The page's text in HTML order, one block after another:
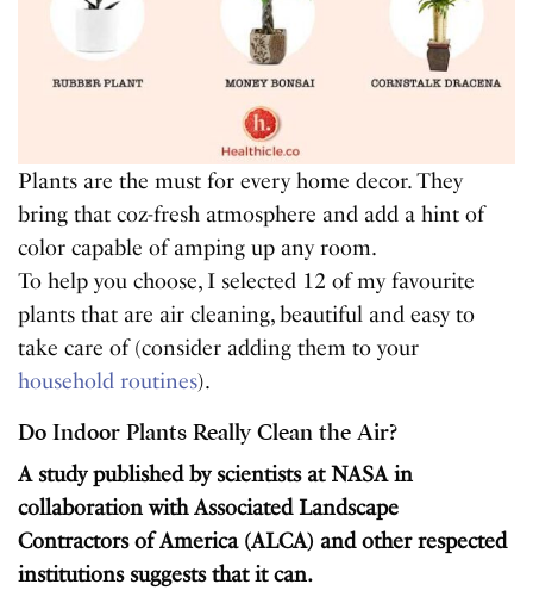
Plants are the must for every home decor. They
bring that coz-fresh atmosphere and add a hint of
color capable of amping up any room.
To help you choose, I selected 12 of my favourite
plants that are air cleaning, beautiful and easy to
take care of (consider adding them to your
household routines).
Do Indoor Plants Really Clean the Air?
A study published by scientists at NASA in
collaboration with Associated Landscape
Contractors of America (ALCA) and other respected
institutions suggests that it can.